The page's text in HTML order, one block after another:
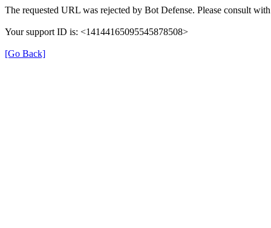
The requested URL was rejected by Bot Defense. Please consult
Your support ID is: <14144165095545878508>
[Go Back]